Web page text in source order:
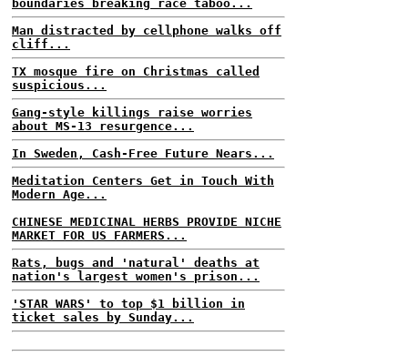
boundaries breaking race taboo...
Man distracted by cellphone walks off
cliff...
TX mosque fire on Christmas called
suspicious...
Gang-style killings raise worries
about MS-13 resurgence...
In Sweden, Cash-Free Future Nears...
Meditation Centers Get in Touch With
Modern Age...
CHINESE MEDICINAL HERBS PROVIDE NICHE
MARKET FOR US FARMERS...
Rats, bugs and 'natural' deaths at
nation's largest women's prison...
'STAR WARS' to top $1 billion in
ticket sales by Sunday...